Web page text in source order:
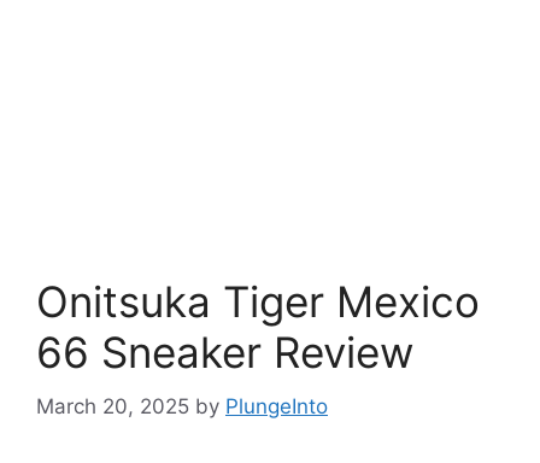
Onitsuka Tiger Mexico
66 Sneaker Review
March 20, 2025 by PlungeInto